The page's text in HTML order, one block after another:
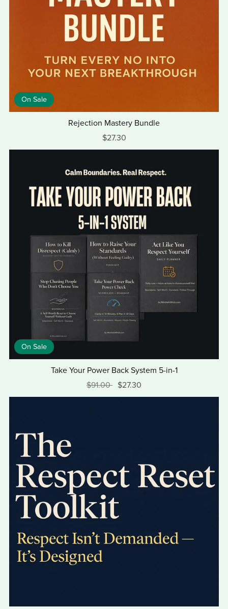
On Sale
Rejection Mastery Bundle
$27.30
On Sale
Take Your Power Back System 5-in-1
$91.00 $27.30